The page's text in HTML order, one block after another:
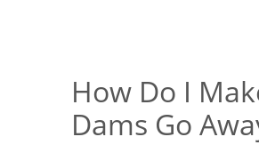
How Do I
Dams Go